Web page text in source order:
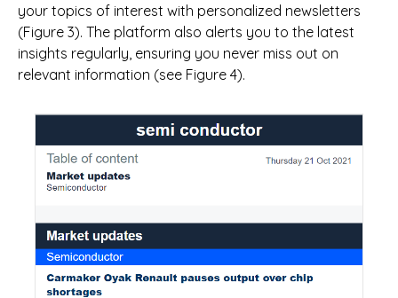
your topics of interest with personalized newsletters
(Figure 3). The platform also alerts you to the latest
insights regularly, ensuring you never miss out on
relevant information (see Figure 4).